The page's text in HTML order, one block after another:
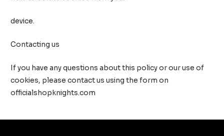
device.
Contacting us
If you have any questions about this policy or our use of
cookies, please contact us using the form on
officialshopknights.com